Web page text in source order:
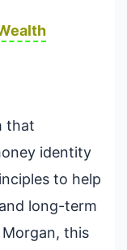
that
identity
to help
long-term
this